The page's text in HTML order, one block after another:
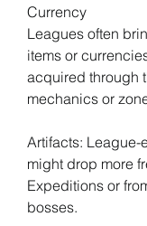
Currency
Leagues often
items or
acquired through
mechanics or
Artifacts: League-
might drop more
Expeditions or
bosses.